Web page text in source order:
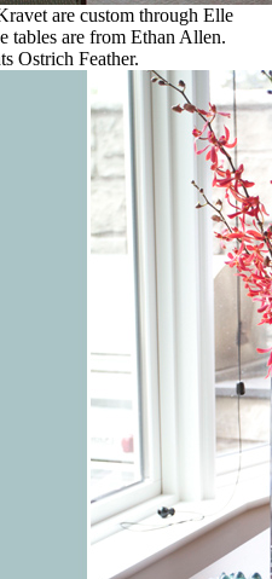
are custom through Elle
tables are from Ethan Allen.
Ostrich Feather.